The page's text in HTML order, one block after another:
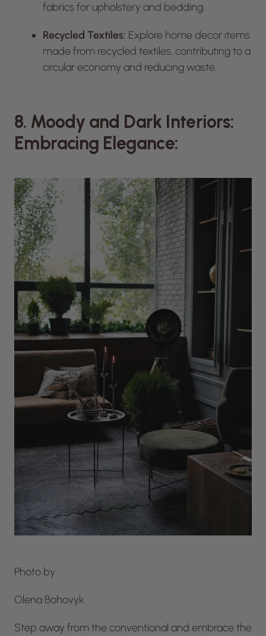
fabrics for upholstery and bedding.
Recycled Textiles: Explore home decor items
made from recycled textiles, contributing to a
circular economy and reducing waste.
8. Moody and Dark Interiors:
Embracing Elegance:
Photo by
Olena Bohovyk
Step away from the conventional and embrace the